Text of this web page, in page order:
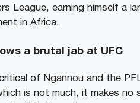
League, earning himself a
in Africa.
a brutal jab at UFC
of Ngannou and the
is not much, it makes no